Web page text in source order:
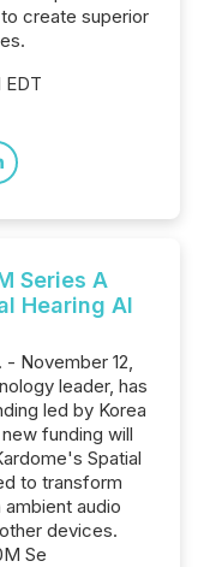
create superior
EDT
Series A
Hearing AI
November 12,
leader, has
led by Korea
funding will
Spatial
to transform
audio
devices.
Se